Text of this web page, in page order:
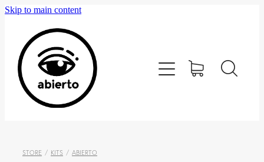
Skip to main content
STORE / KITS / ABIERTO
Editorial
Tienda